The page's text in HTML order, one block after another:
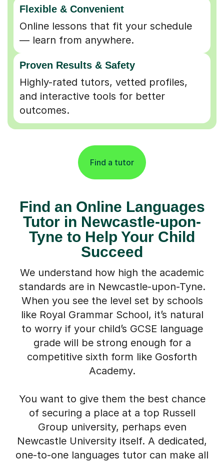
Flexible & Convenient
Online lessons that fit your schedule
— learn from anywhere.
Proven Results & Safety
Highly-rated tutors, vetted profiles,
and interactive tools for better
outcomes.
Find a tutor
Find an Online Languages
Tutor in Newcastle-upon-
Tyne to Help Your Child
Succeed
We understand how high the academic
standards are in Newcastle-upon-Tyne.
When you see the level set by schools
like Royal Grammar School, it’s natural
to worry if your child’s GCSE language
grade will be strong enough for a
competitive sixth form like Gosforth
Academy.
You want to give them the best chance
of securing a place at a top Russell
Group university, perhaps even
Newcastle University itself. A dedicated,
one-to-one languages tutor can make all